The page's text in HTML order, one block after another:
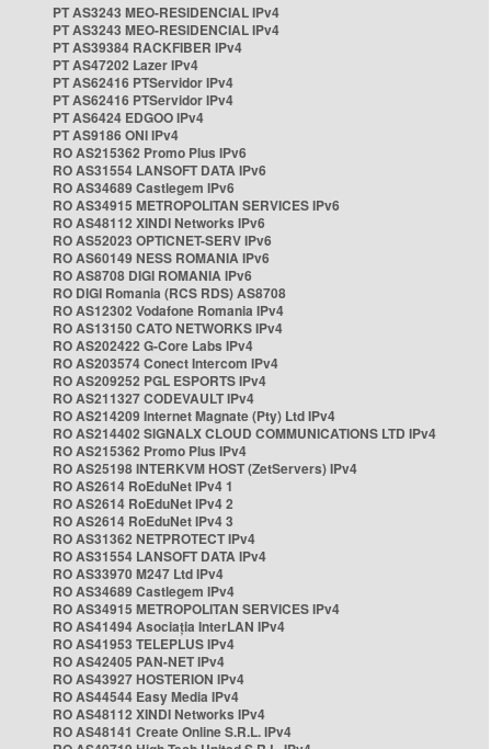
PT AS3243 MEO-RESIDENCIAL IPv4
PT AS3243 MEO-RESIDENCIAL IPv4
PT AS39384 RACKFIBER IPv4
PT AS47202 Lazer IPv4
PT AS62416 PTServidor IPv4
PT AS62416 PTServidor IPv4
PT AS6424 EDGOO IPv4
PT AS9186 ONI IPv4
RO AS215362 Promo Plus IPv6
RO AS31554 LANSOFT DATA IPv6
RO AS34689 Castlegem IPv6
RO AS34915 METROPOLITAN SERVICES IPv6
RO AS48112 XINDI Networks IPv6
RO AS52023 OPTICNET-SERV IPv6
RO AS60149 NESS ROMANIA IPv6
RO AS8708 DIGI ROMANIA IPv6
RO DIGI Romania (RCS RDS) AS8708
RO AS12302 Vodafone Romania IPv4
RO AS13150 CATO NETWORKS IPv4
RO AS202422 G-Core Labs IPv4
RO AS203574 Conect Intercom IPv4
RO AS209252 PGL ESPORTS IPv4
RO AS211327 CODEVAULT IPv4
RO AS214209 Internet Magnate (Pty) Ltd IPv4
RO AS214402 SIGNALX CLOUD COMMUNICATIONS LTD IPv4
RO AS215362 Promo Plus IPv4
RO AS25198 INTERKVM HOST (ZetServers) IPv4
RO AS2614 RoEduNet IPv4 1
RO AS2614 RoEduNet IPv4 2
RO AS2614 RoEduNet IPv4 3
RO AS31362 NETPROTECT IPv4
RO AS31554 LANSOFT DATA IPv4
RO AS33970 M247 Ltd IPv4
RO AS34689 Castlegem IPv4
RO AS34915 METROPOLITAN SERVICES IPv4
RO AS41494 Asociația InterLAN IPv4
RO AS41953 TELEPLUS IPv4
RO AS42405 PAN-NET IPv4
RO AS43927 HOSTERION IPv4
RO AS44544 Easy Media IPv4
RO AS48112 XINDI Networks IPv4
RO AS48141 Create Online S.R.L. IPv4